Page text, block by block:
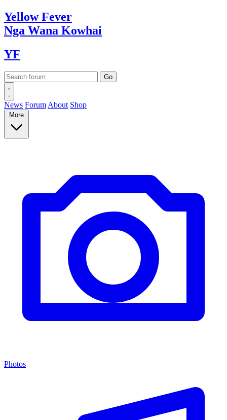
YellowFever
Nga Wana Kowhai
YF
News Forum About Shop
More
Photos